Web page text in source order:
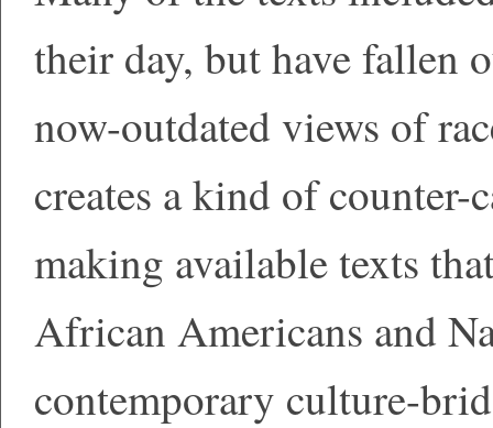
their day, but have fallen
now-outdated views of
creates a kind of counter-
making available texts
African Americans and
contemporary culture-